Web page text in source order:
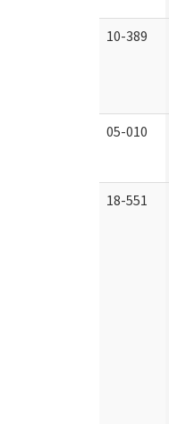
10-389
05-010
18-551